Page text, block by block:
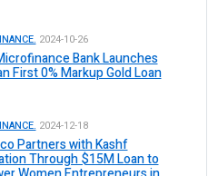
2024-10-26
Bank Launches
First 0% Markup Gold Loan
2024-12-18
Partners with Kashf
Through $15M Loan to